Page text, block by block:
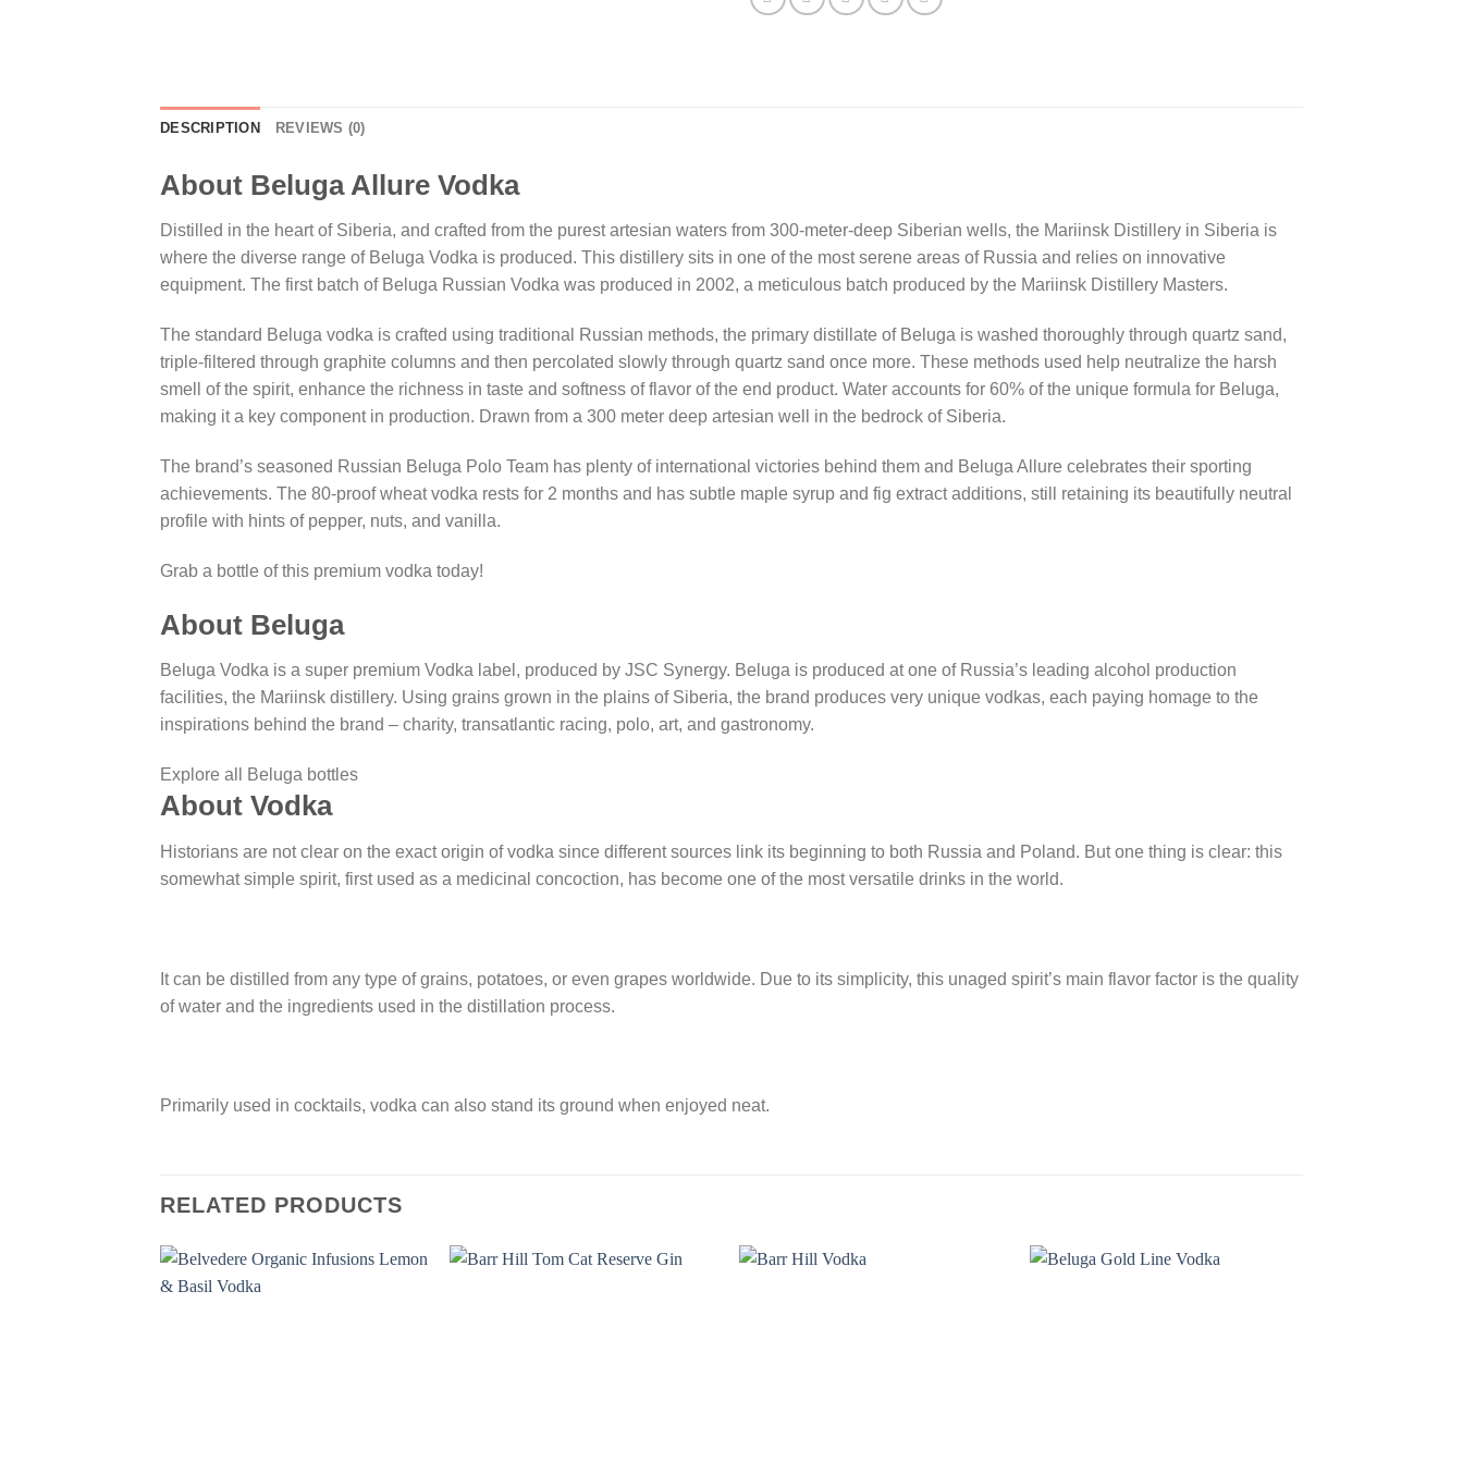
DESCRIPTION REVIEWS (0)
About Beluga Allure Vodka
Distilled in the heart of Siberia, and crafted from the purest artesian waters from 300-meter-deep Siberian wells, the Mariinsk Distillery in Siberia is
where the diverse range of Beluga Vodka is produced. This distillery sits in one of the most serene areas of Russia and relies on innovative
equipment. The first batch of Beluga Russian Vodka was produced in 2002, a meticulous batch produced by the Mariinsk Distillery Masters.
The standard Beluga vodka is crafted using traditional Russian methods, the primary distillate of Beluga is washed thoroughly through quartz sand,
triple-filtered through graphite columns and then percolated slowly through quartz sand once more. These methods used help neutralize the harsh
smell of the spirit, enhance the richness in taste and softness of flavor of the end product. Water accounts for 60% of the unique formula for Beluga,
making it a key component in production. Drawn from a 300 meter deep artesian well in the bedrock of Siberia.
The brand’s seasoned Russian Beluga Polo Team has plenty of international victories behind them and Beluga Allure celebrates their sporting
achievements. The 80-proof wheat vodka rests for 2 months and has subtle maple syrup and fig extract additions, still retaining its beautifully neutral
profile with hints of pepper, nuts, and vanilla.
Grab a bottle of this premium vodka today!
About Beluga
Beluga Vodka is a super premium Vodka label, produced by JSC Synergy. Beluga is produced at one of Russia’s leading alcohol production
facilities, the Mariinsk distillery. Using grains grown in the plains of Siberia, the brand produces very unique vodkas, each paying homage to the
inspirations behind the brand – charity, transatlantic racing, polo, art, and gastronomy.
Explore all Beluga bottles
About Vodka
Historians are not clear on the exact origin of vodka since different sources link its beginning to both Russia and Poland. But one thing is clear: this
somewhat simple spirit, first used as a medicinal concoction, has become one of the most versatile drinks in the world.
It can be distilled from any type of grains, potatoes, or even grapes worldwide. Due to its simplicity, this unaged spirit’s main flavor factor is the quality
of water and the ingredients used in the distillation process.
Primarily used in cocktails, vodka can also stand its ground when enjoyed neat.
RELATED PRODUCTS